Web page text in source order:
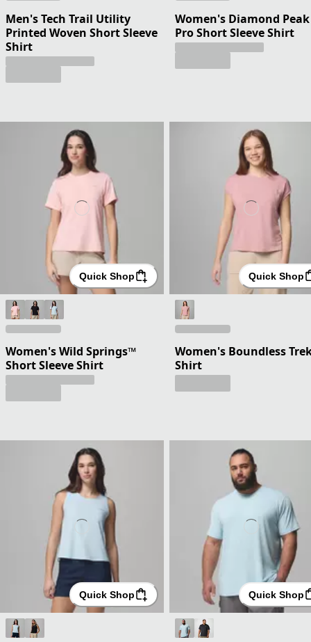
Men's Tech Trail Utility
Printed Woven Short Sleeve
Shirt
Women's Diamond Peak
Pro Short Sleeve Shirt
Quick Shop
Women's Wild Springs™
Short Sleeve Shirt
Quick Shop
Women's Boundless
Shirt
Quick Shop Quick Shop